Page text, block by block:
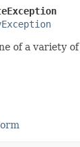
of a variety